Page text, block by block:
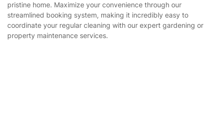
Cookies policy
Tradespeople and Odd Jobs
Builders
pristine home. Maximize your convenience through our
streamlined booking system, making it incredibly easy to
coordinate your regular cleaning with our expert gardening or
property maintenance services.